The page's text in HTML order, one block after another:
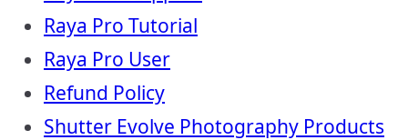
Raya Pro Tutorial
Raya Pro User
Refund Policy
Shutter Evolve Photography Products